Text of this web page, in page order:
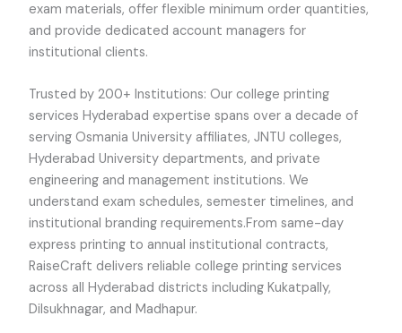
exam materials, offer flexible minimum order quantities,
and provide dedicated account managers for
institutional clients.
Trusted by 200+ Institutions: Our college printing
services Hyderabad expertise spans over a decade of
serving Osmania University affiliates, JNTU colleges,
Hyderabad University departments, and private
engineering and management institutions. We
understand exam schedules, semester timelines, and
institutional branding requirements.From same-day
express printing to annual institutional contracts,
RaiseCraft delivers reliable college printing services
across all Hyderabad districts including Kukatpally,
Dilsukhnagar, and Madhapur.